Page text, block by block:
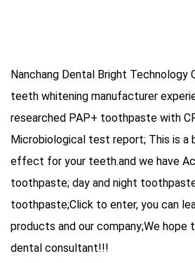
Nanchang Dental Bright Technology
teeth whitening manufacturer
researched PAP+ toothpaste with
Microbiological test report; This is a
effect for your teeth.and we have
toothpaste; day and night
toothpaste;Click to enter, you can
products and our company;We hope
dental consultant!!!